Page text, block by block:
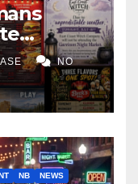
AI artNO
NB NEWS